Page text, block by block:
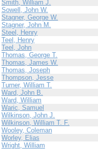
Smith, William J.
Sowell, John W.
Stagner, George W.
Stagner, John M.
Steel, Henry
Teel, Henry
Teel, John
Thomas, George T.
Thomas, James W.
Thomas, Joseph
Thompson, Jesse
Turner, William T.
Ward, John B.
Ward, William
Waric, Samuel
Wilkinson, John J.
Wilkinson, William T. F.
Wooley, Coleman
Worley, Elias
Wright, William